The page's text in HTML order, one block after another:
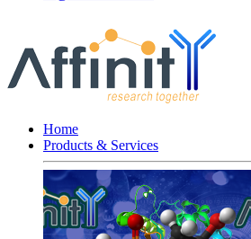
Home
Products & Services